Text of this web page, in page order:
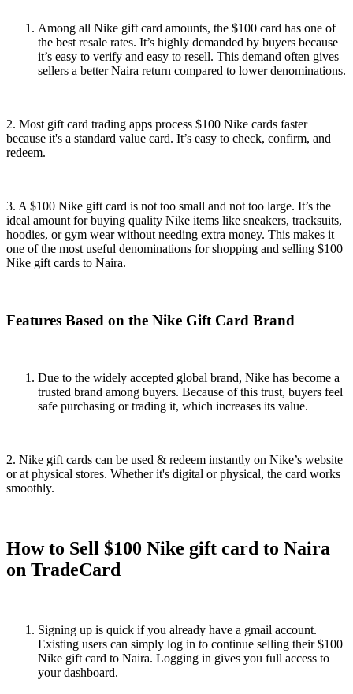
Among all Nike gift card amounts, the $100 card has one of
the best resale rates. It’s highly demanded by buyers because
it’s easy to verify and easy to resell. This demand often gives
sellers a better Naira return compared to lower denominations.
2. Most gift card trading apps process $100 Nike cards faster
because it's a standard value card. It’s easy to check, confirm, and
redeem.
3. A $100 Nike gift card is not too small and not too large. It’s the
ideal amount for buying quality Nike items like sneakers, tracksuits,
hoodies, or gym wear without needing extra money. This makes it
one of the most useful denominations for shopping and selling $100
Nike gift cards to Naira.
Features Based on the Nike Gift Card Brand
Due to the widely accepted global brand, Nike has become a
trusted brand among buyers. Because of this trust, buyers feel
safe purchasing or trading it, which increases its value.
2. Nike gift cards can be used & redeem instantly on Nike’s website
or at physical stores. Whether it's digital or physical, the card works
smoothly.
How to Sell $100 Nike gift card to Naira
on TradeCard
Signing up is quick if you already have a gmail account.
Existing users can simply log in to continue selling their $100
Nike gift card to Naira. Logging in gives you full access to
your dashboard.